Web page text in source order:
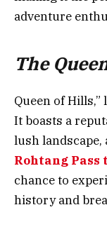
adventure
The
Queen of
It boasts a
lush landscape,
Rohtang Pass
chance to
history and